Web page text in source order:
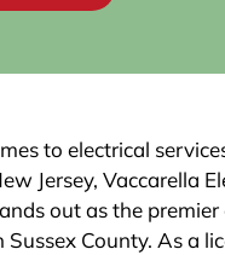
to electrical
Jersey, Vaccarella
out as the
Sussex County. As a